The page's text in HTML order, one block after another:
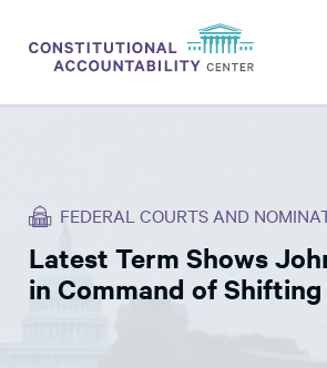
THINK TANK
NEWS
FEDERAL COURTS AND
Latest Term Shows
in Command of